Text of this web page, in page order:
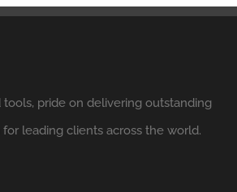
tools, pride on delivering outstanding
leading clients across the world.